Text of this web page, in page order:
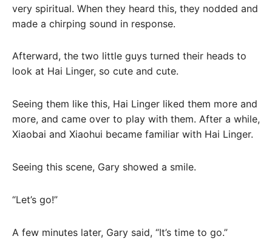
very spiritual. When they heard this, they nodded and
made a chirping sound in response.
Afterward, the two little guys turned their heads to
look at Hai Linger, so cute and cute.
Seeing them like this, Hai Linger liked them more and
more, and came over to play with them. After a while,
Xiaobai and Xiaohui became familiar with Hai Linger.
Seeing this scene, Gary showed a smile.
“Let’s go!”
A few minutes later, Gary said, “It’s time to go.”